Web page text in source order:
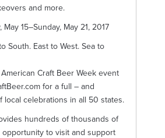
and more.
May 15–Sunday, May 21, 2017
South. East to West. Sea to
Craft Beer Week event
for a full – and
local celebrations in all 50 states.
hundreds of thousands of
to visit and support